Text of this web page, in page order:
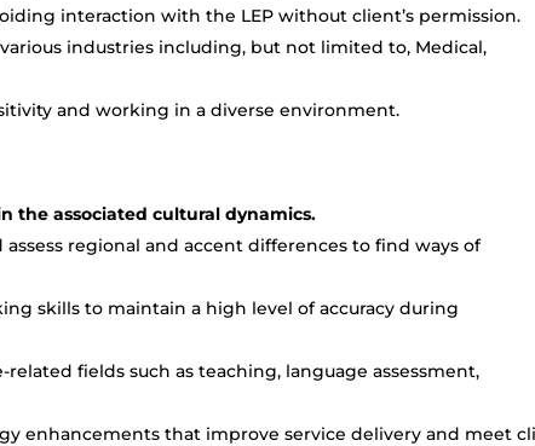
interaction with the LEP without client’s permission.
industries including, but not limited to, Medical,
and working in a diverse environment.
the associated cultural dynamics.
regional and accent differences to find ways of
skills to maintain a high level of accuracy during
fields such as teaching, language assessment,
enhancements that improve service delivery and meet